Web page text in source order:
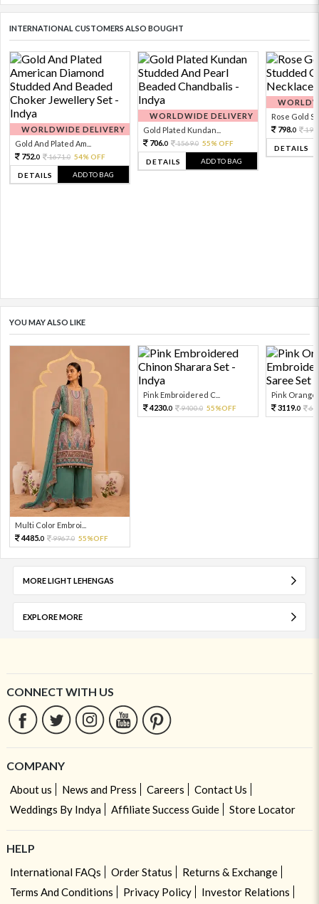
INTERNATIONAL CUSTOMERS ALSO BOUGHT
WORLDWIDE DELIVERY
Gold And Plated Am...
752.0 1671.0 54% OFF
DETAILS ADD TO BAG
WORLDWIDE DELIVERY
Gold Plated Kundan...
706.0 1569.0 55% OFF
DETAILS ADD TO BAG
Rose Gold
798.0
DETAILS
YOU MAY ALSO LIKE
Multi Color Embroi...
4485.0 9967.0 55%OFF
Pink Embroidered C...
4230.0 9400.0 55%OFF
Pink Orange
3119.0
MORE LIGHT LEHENGAS
EXPLORE MORE
CONNECT WITH US
COMPANY
About us News and Press Careers
Contact Us
Weddings By Indya
Affiliate Success Guide Store Locator
HELP
International FAQs Order Status
Returns & Exchange
Terms And Conditions
Privacy Policy
Investor Relations